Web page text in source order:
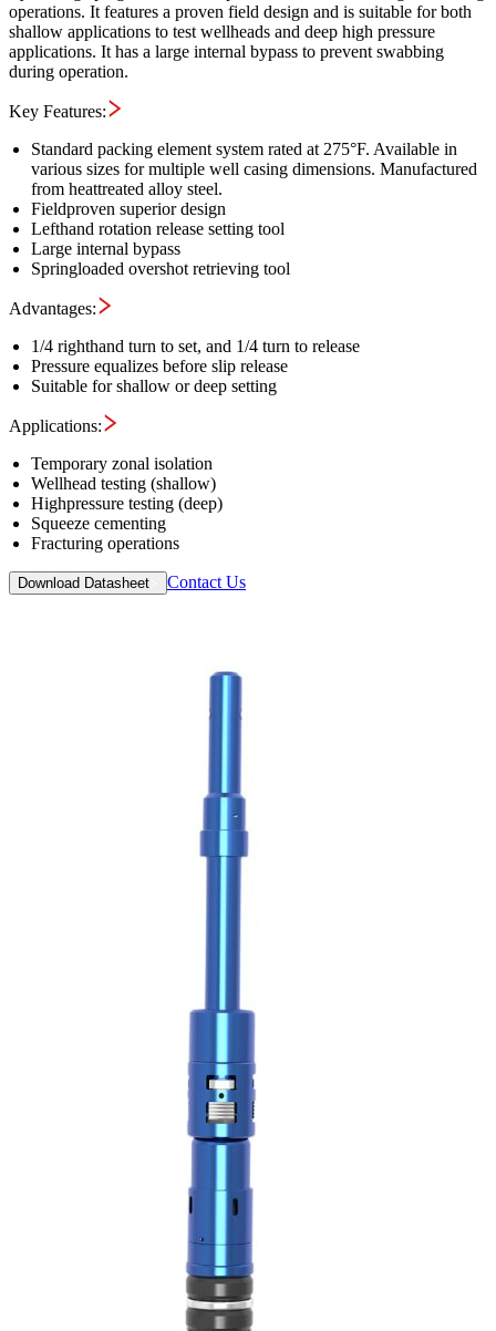
operations. It features a proven field design and is suitable for both
shallow applications to test wellheads and deep high pressure
applications. It has a large internal bypass to prevent swabbing
during operation.
Key Features:
Standard packing element system rated at 275°F. Available in
various sizes for multiple well casing dimensions. Manufactured
from heattreated alloy steel.
Fieldproven superior design
Lefthand rotation release setting tool
Large internal bypass
Springloaded overshot retrieving tool
Advantages:
1/4 righthand turn to set, and 1/4 turn to release
Pressure equalizes before slip release
Suitable for shallow or deep setting
Applications:
Temporary zonal isolation
Wellhead testing (shallow)
Highpressure testing (deep)
Squeeze cementing
Fracturing operations
Download Datasheet Contact Us